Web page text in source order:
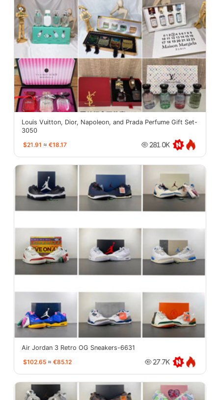
Louis Vuitton, Dior, Napoleon, and Prada Perfume Gift Set-
3050
$21.91 ≈ €18.17 281.0K
Air Jordan 3 Retro OG Sneakers-6631
$102.65 ≈ €85.12 27.7K